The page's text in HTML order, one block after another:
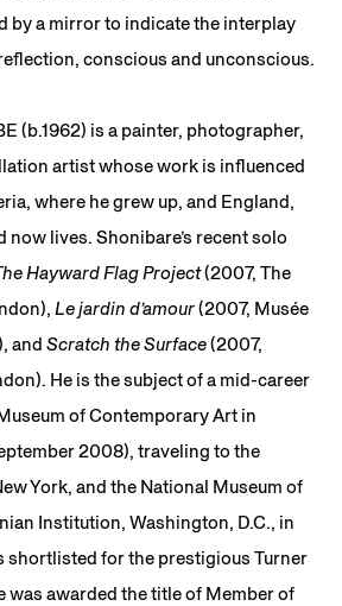
by a mirror to indicate the interplay
conscious and unconscious.
(b.1962) is a painter, photographer,
artist whose work is influenced
where he grew up, and England,
now lives. Shonibare’s recent solo
Hayward Flag Project(2007, The
Le jardin d’amour(2007, Musée
and Scratch the Surface(2007,
He is the subject of a mid-career
of Contemporary Art in
2008), traveling to the
York, and the National Museum of
Institution, Washington, D.C., in
shortlisted for the prestigious Turner
was awarded the title of Member of